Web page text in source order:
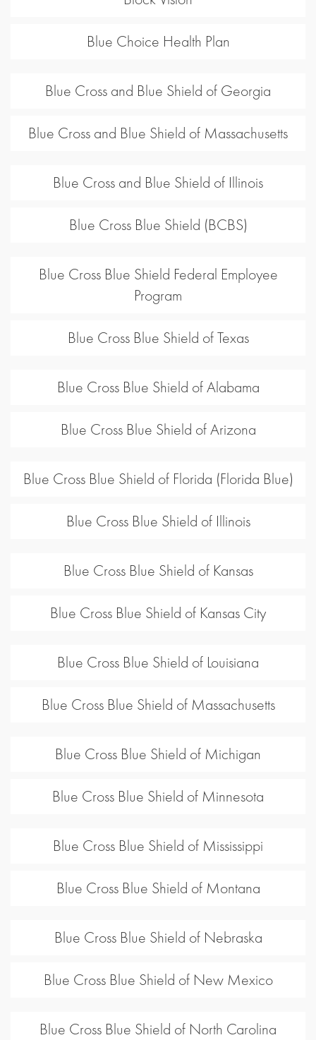
Blue Choice Health Plan
Blue Cross and Blue Shield of Georgia
Blue Cross and Blue Shield of Massachusetts
Blue Cross and Blue Shield of Illinois
Blue Cross Blue Shield (BCBS)
Blue Cross Blue Shield Federal Employee
Program
Blue Cross Blue Shield of Texas
Blue Cross Blue Shield of Alabama
Blue Cross Blue Shield of Arizona
Blue Cross Blue Shield of Florida (Florida Blue)
Blue Cross Blue Shield of Illinois
Blue Cross Blue Shield of Kansas
Blue Cross Blue Shield of Kansas City
Blue Cross Blue Shield of Louisiana
Blue Cross Blue Shield of Massachusetts
Blue Cross Blue Shield of Michigan
Blue Cross Blue Shield of Minnesota
Blue Cross Blue Shield of Mississippi
Blue Cross Blue Shield of Montana
Blue Cross Blue Shield of Nebraska
Blue Cross Blue Shield of New Mexico
Blue Cross Blue Shield of North Carolina